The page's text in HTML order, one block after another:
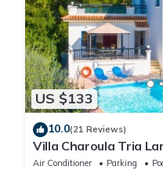
US $133
10.0(21 Reviews)
Villa Charoula Tria
Air Conditioner Parking